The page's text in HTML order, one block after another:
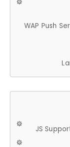
WAP Push
JS